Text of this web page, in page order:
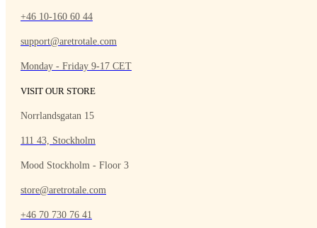
+46 10-160 60 44
support@aretrotale.com
Monday - Friday 9-17 CET
VISIT OUR STORE
Norrlandsgatan 15
111 43, Stockholm
Mood Stockholm - Floor 3
store@aretrotale.com
+46 70 730 76 41